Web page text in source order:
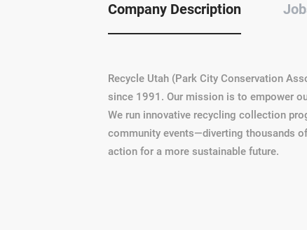
Company Description
Recycle Utah (Park City Conservation
since 1991. Our mission is to empower
We run innovative recycling collection
community events—diverting thousands
action for a more sustainable future.